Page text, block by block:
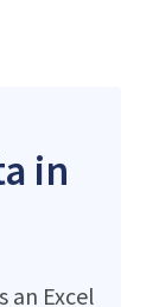
in
an Excel